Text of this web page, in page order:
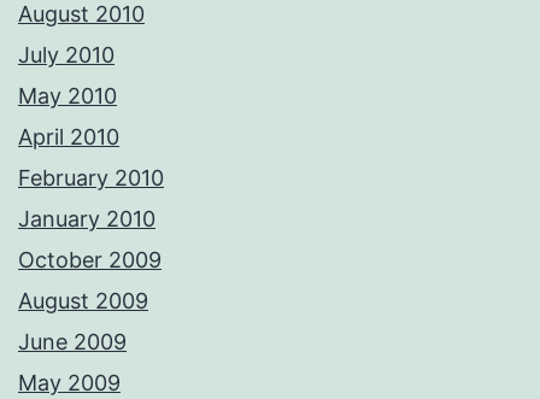
August 2010
July 2010
May 2010
April 2010
February 2010
January 2010
October 2009
August 2009
June 2009
May 2009